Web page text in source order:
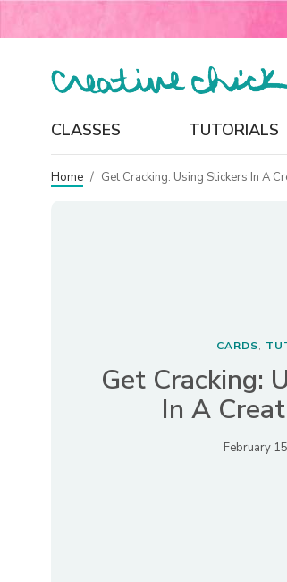
CLASSES TUTORIALS
Home / Get Cracking: Using Stickers In A
CARDS,
Get Cracking:
In A
February